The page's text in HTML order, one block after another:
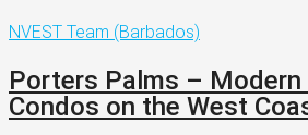
NVEST Team (Barbados)
Porters Palms – Modern
Condos on the West